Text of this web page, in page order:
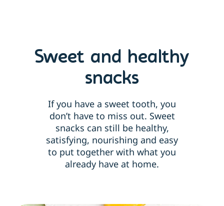
Sweet and healthy
snacks
If you have a sweet tooth, you
don’t have to miss out. Sweet
snacks can still be healthy,
satisfying, nourishing and easy
to put together with what you
already have at home.